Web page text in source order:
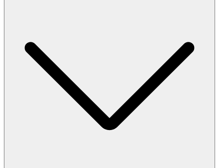
your luggage.
If you travel with hand luggage only
Go through security and passport control first, then visit the customs
If you have a connecting flight
Visit the customs office at the last European airport before leaving
Once approved, customs will stamp your form.